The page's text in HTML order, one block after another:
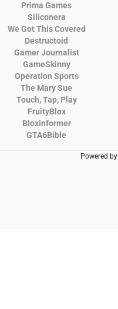
Prima Games
Siliconera
We Got This Covered
Destructoid
Gamer Journalist
GameSkinny
Operation Sports
The Mary Sue
Touch, Tap, Play
FruityBlox
Bloxinformer
GTA6Bible
Powered by